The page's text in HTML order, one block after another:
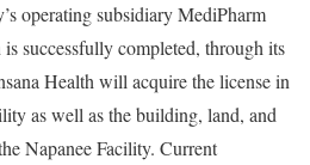
operating subsidiary MediPharm
successfully completed, through its
Health will acquire the license in
as well as the building, land, and
Napanee Facility. Current